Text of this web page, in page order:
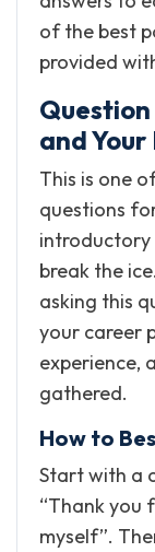
of the best
provided
Question
and Your
This is one
questions
introductory
break the
asking this
your career
experience,
gathered.
How to
Start with a
“Thank you
myself”.